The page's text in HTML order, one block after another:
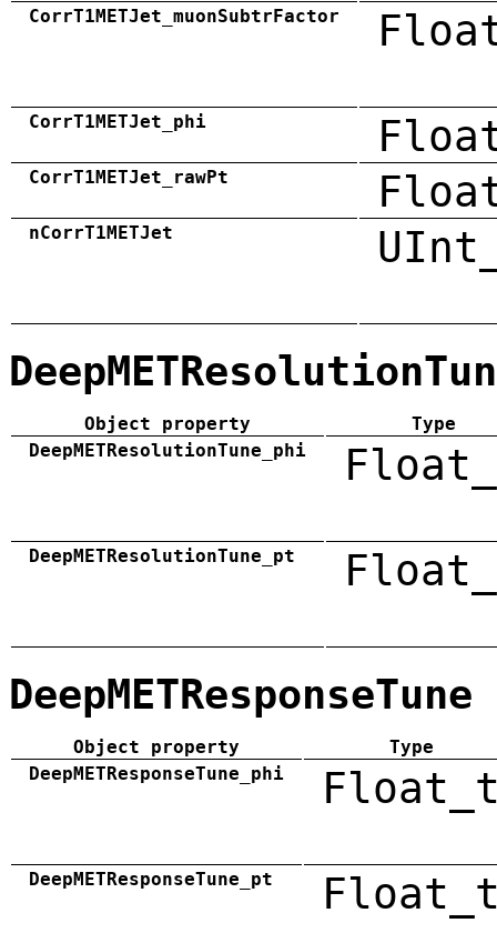
CorrT1METJet_muonSubtrFactor
CorrT1METJet_phi
CorrT1METJet_rawPt
nCorrT1METJet
Object property
Type
DeepMETResolutionTune_phi
DeepMETResolutionTune_pt
DeepMETResponseTune
Object property
Type
DeepMETResponseTune_phi
DeepMETResponseTune_pt